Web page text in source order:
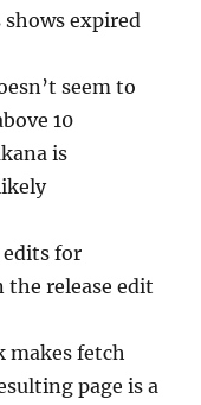
expired
seem to
10
is
for
the release edit
fetch
page is a